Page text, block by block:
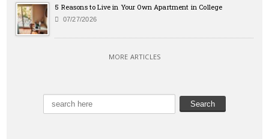
5 Reasons to Live in Your Own Apartment in College
07/27/2026
MORE ARTICLES